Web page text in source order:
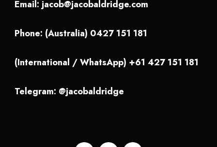
Email: jacob@jacobaldridge.com
Phone: (Australia) 0427 151 181
(International / WhatsApp) +61 427 151 181
Telegram: @jacobaldridge